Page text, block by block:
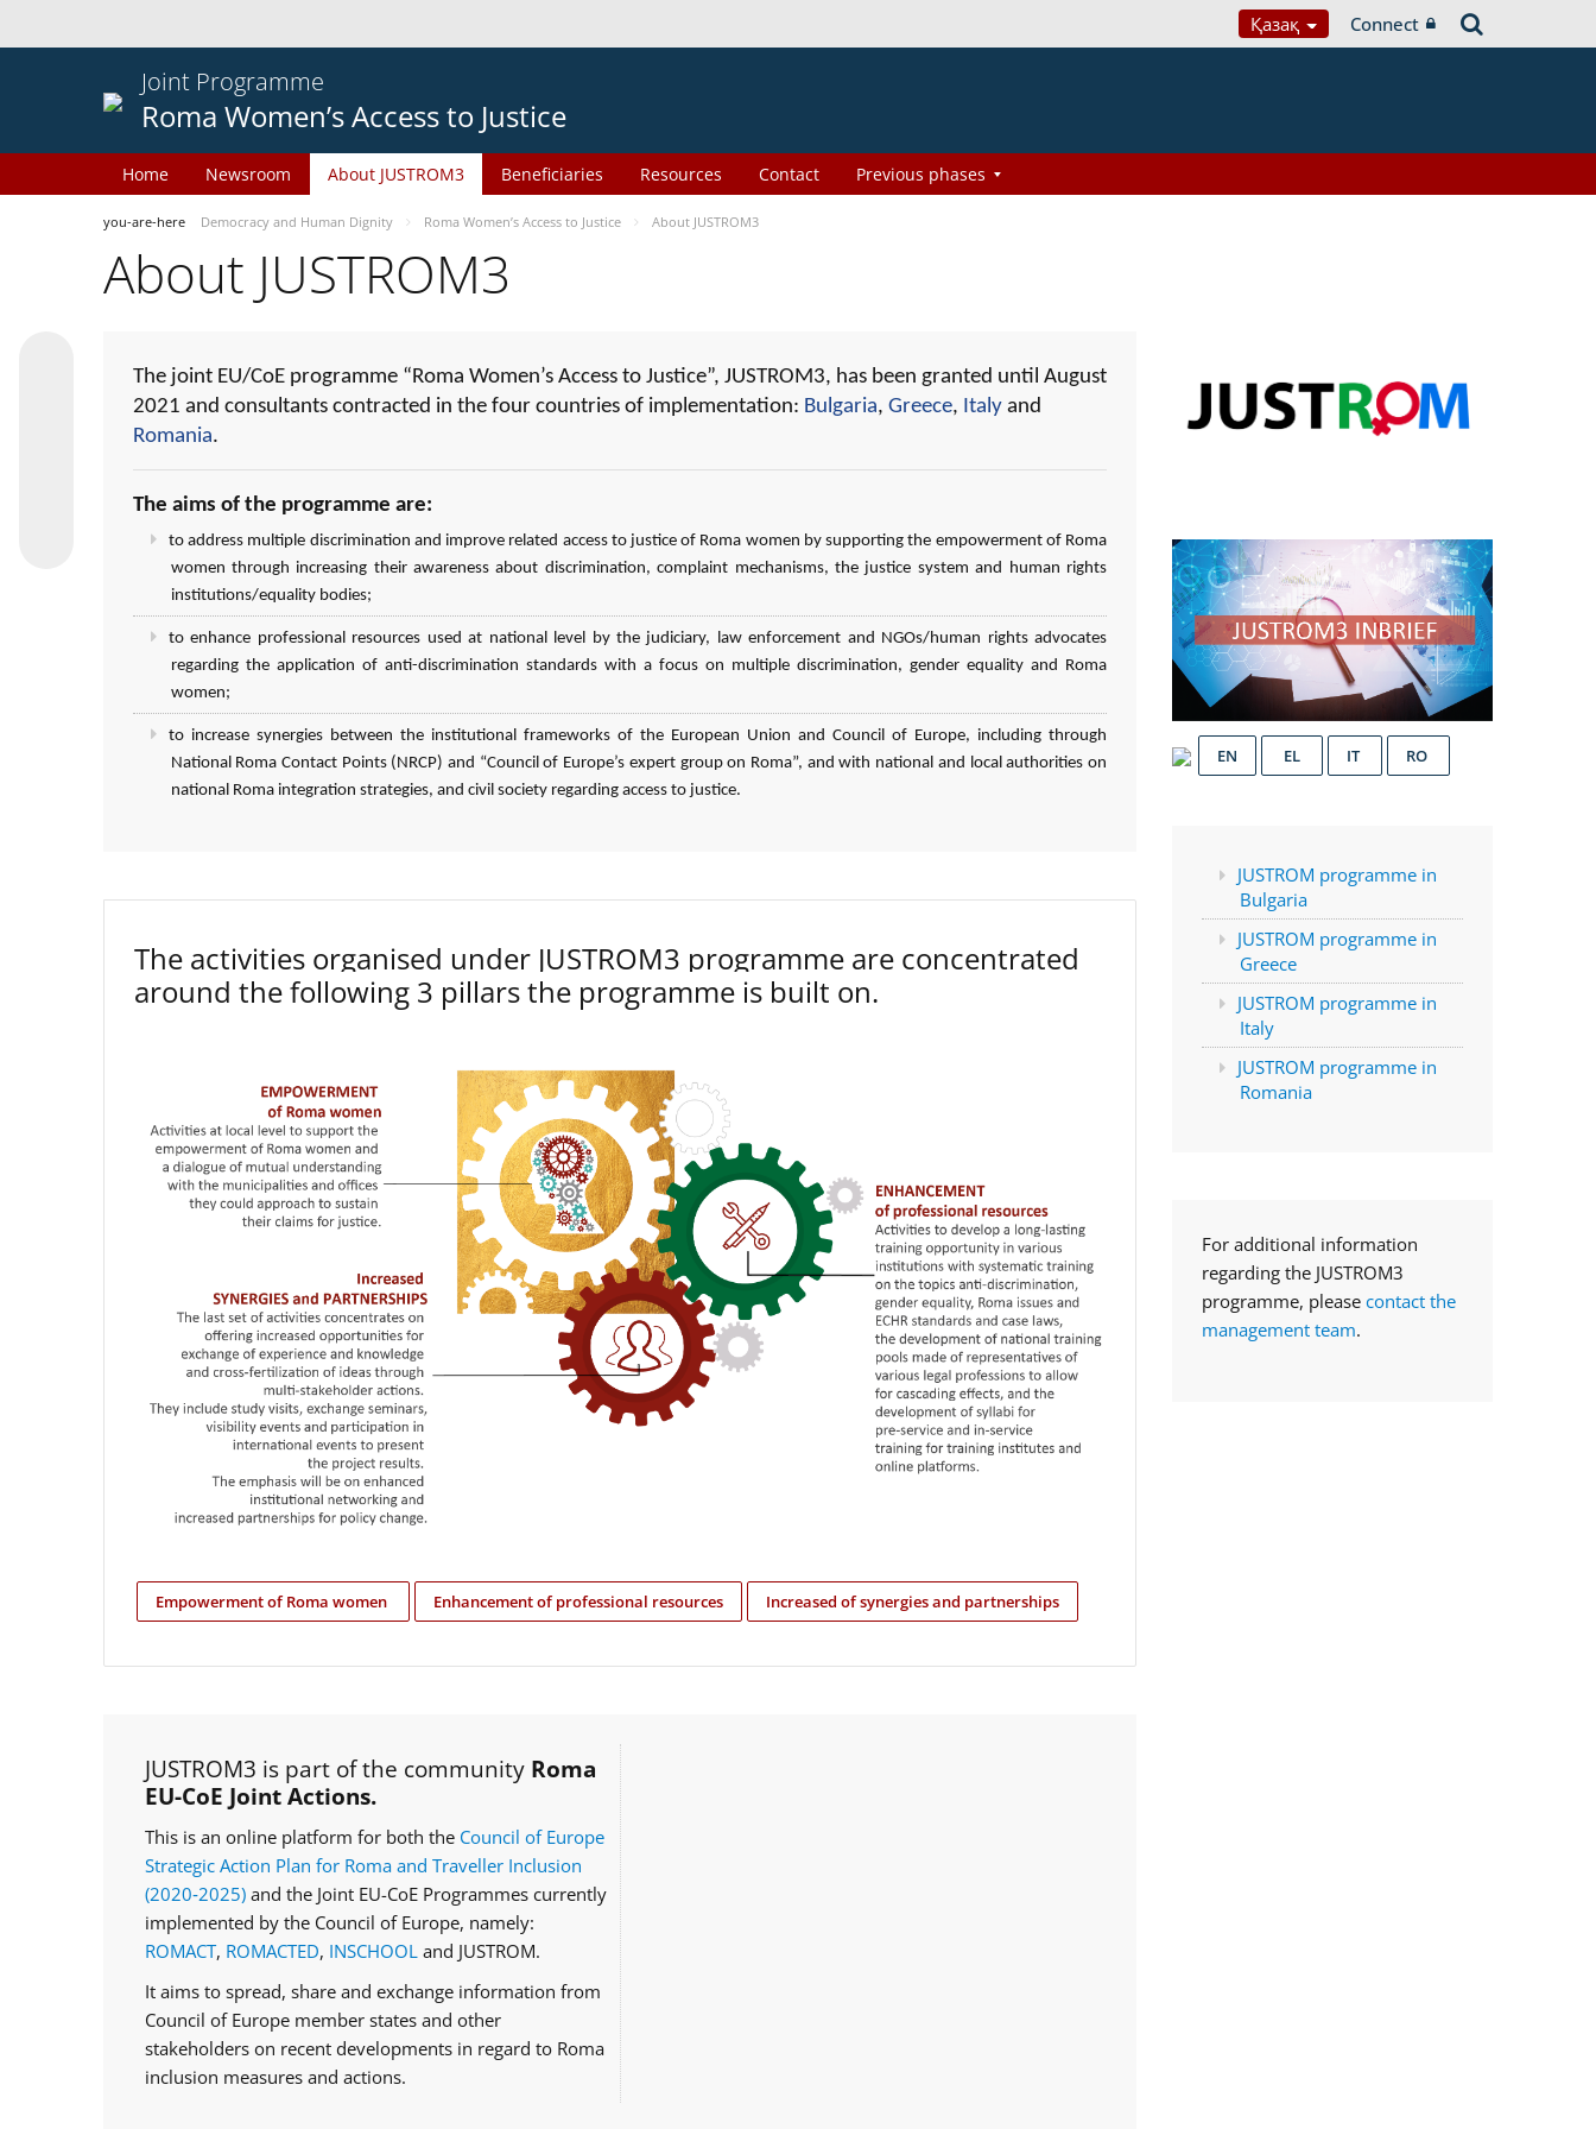
Қазақ Connect
Joint Programme
Roma Women’s Access to Justice
Home Newsroom About JUSTROM3 Beneficiaries Resources Contact Previous phases
you-are-here Democracy and Human Dignity Roma Women’s Access to Justice About JUSTROM3
About JUSTROM3
The joint EU/CoE programme “Roma Women’s Access to Justice”, JUSTROM3, has been granted until August
2021 and consultants contracted in the four countries of implementation: Bulgaria, Greece, Italy and
Romania.
The aims of the programme are:
to address multiple discrimination and improve related access to justice of Roma women by supporting the empowerment of Roma
women through increasing their awareness about discrimination, complaint mechanisms, the justice system and human rights
institutions/equality bodies;
to enhance professional resources used at national level by the judiciary, law enforcement and NGOs/human rights advocates
regarding the application of anti-discrimination standards with a focus on multiple discrimination, gender equality and Roma
women;
to increase synergies between the institutional frameworks of the European Union and Council of Europe, including through
National Roma Contact Points (NRCP) and “Council of Europe’s expert group on Roma”, and with national and local authorities on
national Roma integration strategies, and civil society regarding access to justice.
The activities organised under JUSTROM3 programme are concentrated
around the following 3 pillars the programme is built on.
Empowerment of Roma women Enhancement of professional resources Increased of synergies and partnerships
JUSTROM3 is part of the community Roma
EU-CoE Joint Actions.
This is an online platform for both the Council of Europe
Strategic Action Plan for Roma and Traveller Inclusion
(2020‑2025) and the Joint EU-CoE Programmes currently
implemented by the Council of Europe, namely:
ROMACT, ROMACTED, INSCHOOL and JUSTROM.
It aims to spread, share and exchange information from
Council of Europe member states and other
stakeholders on recent developments in regard to Roma
inclusion measures and actions.
EN EL IT RO
JUSTROM programme in
Bulgaria
JUSTROM programme in
Greece
JUSTROM programme in
Italy
JUSTROM programme in
Romania
For additional information
regarding the JUSTROM3
programme, please contact the
management team.